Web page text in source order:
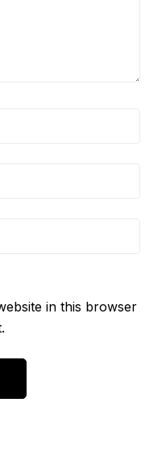
in this browser